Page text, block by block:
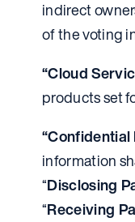
indirect
of the voting
“Cloud
products set
information
“Disclosing
“Receiving